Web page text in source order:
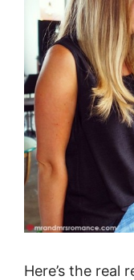
Here’s the real